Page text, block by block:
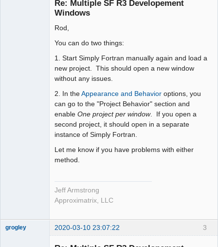
Re: Multiple SF R3 Developement
Windows
Rod,
You can do two things:
1. Start Simply Fortran manually again and load a
new project. This should open a new window
without any issues.
2. In theAppearance and Behavior options, you
can go to the "Project Behavior" section and
enable One project per window. If you open a
second project, it should open in a separate
instance of Simply Fortran.
Let me know if you have problems with either
method.
Jeff Armstrong
Approximatrix, LLC
3
grogley 2020-03-10 23:07:22